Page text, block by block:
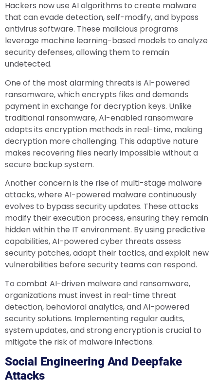
Hackers now use AI algorithms to create malware
that can evade detection, self-modify, and bypass
antivirus software. These malicious programs
leverage machine learning-based models to analyze
security defenses, allowing them to remain
undetected.
One of the most alarming threats is AI-powered
ransomware, which encrypts files and demands
payment in exchange for decryption keys. Unlike
traditional ransomware, AI-enabled ransomware
adapts its encryption methods in real-time, making
decryption more challenging. This adaptive nature
makes recovering files nearly impossible without a
secure backup system.
Another concern is the rise of multi-stage malware
attacks, where AI-powered malware continuously
evolves to bypass security updates. These attacks
modify their execution process, ensuring they remain
hidden within the IT environment. By using predictive
capabilities, AI-powered cyber threats assess
security patches, adapt their tactics, and exploit new
vulnerabilities before security teams can respond.
To combat AI-driven malware and ransomware,
organizations must invest in real-time threat
detection, behavioral analytics, and AI-powered
security solutions. Implementing regular audits,
system updates, and strong encryption is crucial to
mitigate the risk of malware infections.
Social Engineering And Deepfake
Attacks